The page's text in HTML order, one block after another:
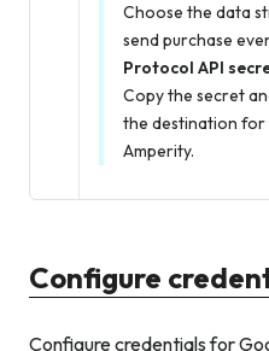
Choose the data
send purchase
Protocol API
Copy the secret
the destination for
Amperity.
Configure
Configure credentials for